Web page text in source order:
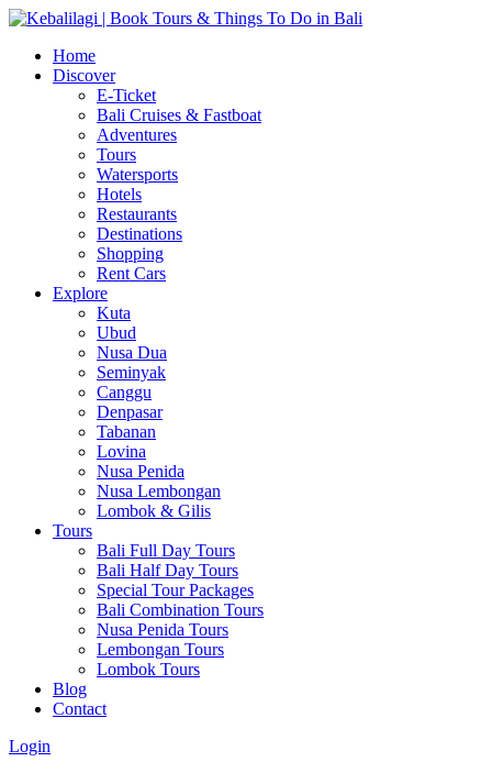
Home
Discover
E-Ticket
Bali Cruises & Fastboat
Adventures
Tours
Watersports
Hotels
Restaurants
Destinations
Shopping
Rent Cars
Explore
Kuta
Ubud
Nusa Dua
Seminyak
Canggu
Denpasar
Tabanan
Lovina
Nusa Penida
Nusa Lembongan
Lombok & Gilis
Tours
Bali Full Day Tours
Bali Half Day Tours
Special Tour Packages
Bali Combination Tours
Nusa Penida Tours
Lembongan Tours
Lombok Tours
Blog
Contact
Login